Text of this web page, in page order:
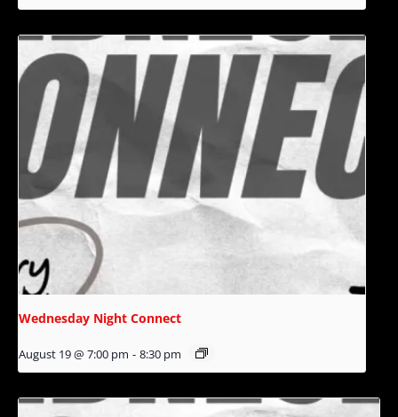
Wednesday Night Connect
August 19 @ 7:00 pm - 8:30 pm